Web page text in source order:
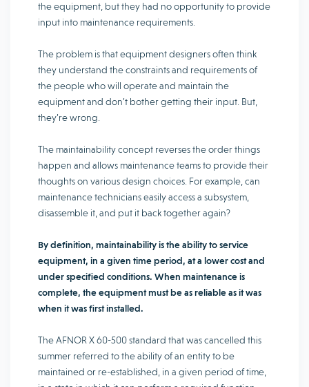
the equipment, but they had no opportunity to provide
input into maintenance requirements.
The problem is that equipment designers often think
they understand the constraints and requirements of
the people who will operate and maintain the
equipment and don’t bother getting their input. But,
they’re wrong.
The maintainability concept reverses the order things
happen and allows maintenance teams to provide their
thoughts on various design choices. For example, can
maintenance technicians easily access a subsystem,
disassemble it, and put it back together again?
By definition, maintainability is the ability to service
equipment, in a given time period, at a lower cost and
under specified conditions. When maintenance is
complete, the equipment must be as reliable as it was
when it was first installed.
The AFNOR X 60-500 standard that was cancelled this
summer referred to the ability of an entity to be
maintained or re-established, in a given period of time,